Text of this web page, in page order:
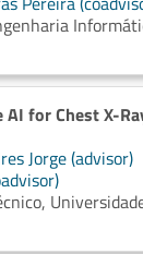
AI for Chest X-
Jorge (advisor)